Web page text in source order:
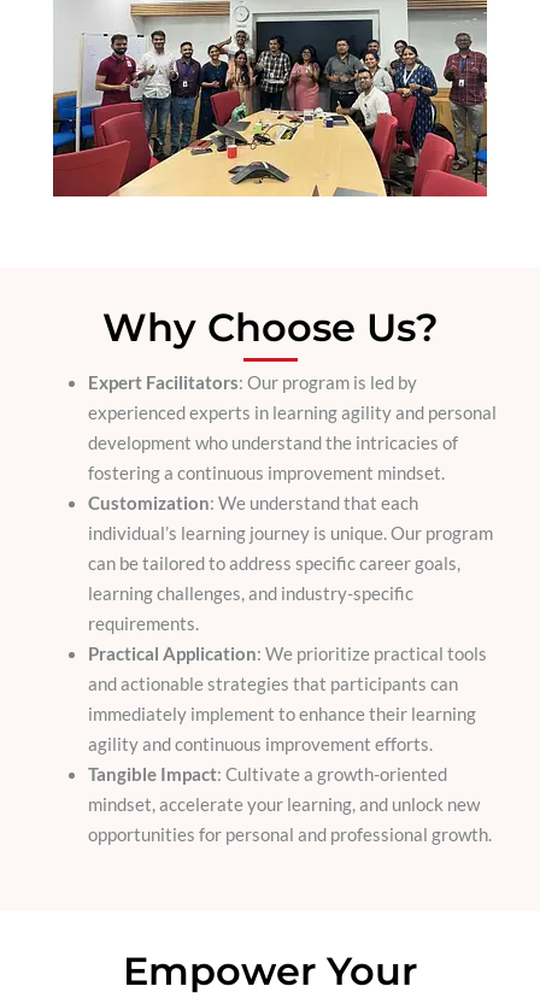
Why Choose Us?
Expert Facilitators: Our program is led by
experienced experts in learning agility and personal
development who understand the intricacies of
fostering a continuous improvement mindset.
Customization: We understand that each
individual’s learning journey is unique. Our program
can be tailored to address specific career goals,
learning challenges, and industry-specific
requirements.
Practical Application: We prioritize practical tools
and actionable strategies that participants can
immediately implement to enhance their learning
agility and continuous improvement efforts.
Tangible Impact: Cultivate a growth-oriented
mindset, accelerate your learning, and unlock new
opportunities for personal and professional growth.
Empower Your